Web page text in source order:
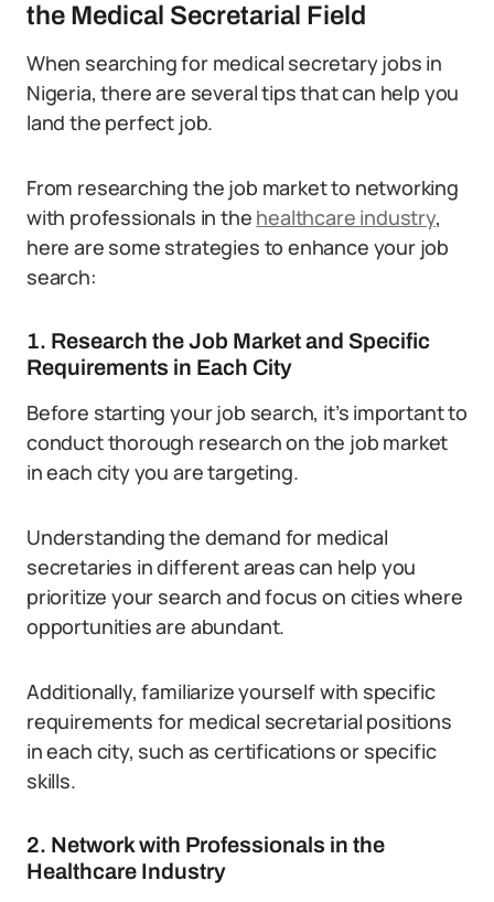
the Medical Secretarial Field
When searching for medical secretary jobs in
Nigeria, there are several tips that can help you
land the perfect job.
From researching the job market to networking
with professionals in the healthcare industry,
here are some strategies to enhance your job
search:
1. Research the Job Market and Specific
Requirements in Each City
Before starting your job search, it’s important to
conduct thorough research on the job market
in each city you are targeting.
Understanding the demand for medical
secretaries in different areas can help you
prioritize your search and focus on cities where
opportunities are abundant.
Additionally, familiarize yourself with specific
requirements for medical secretarial positions
in each city, such as certifications or specific
skills.
2. Network with Professionals in the
Healthcare Industry